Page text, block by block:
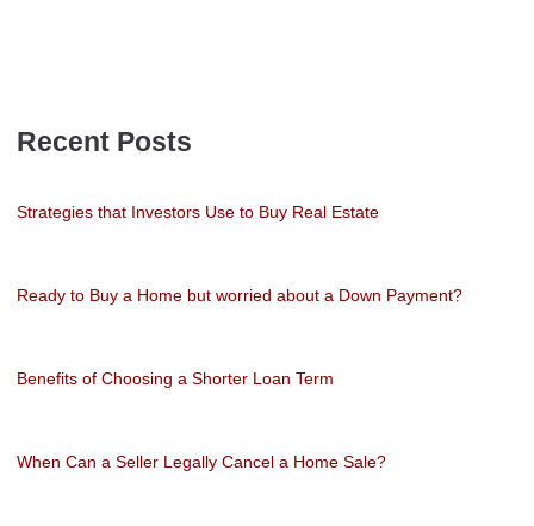
Recent Posts
Strategies that Investors Use to Buy Real Estate
Ready to Buy a Home but worried about a Down Payment?
Benefits of Choosing a Shorter Loan Term
When Can a Seller Legally Cancel a Home Sale?